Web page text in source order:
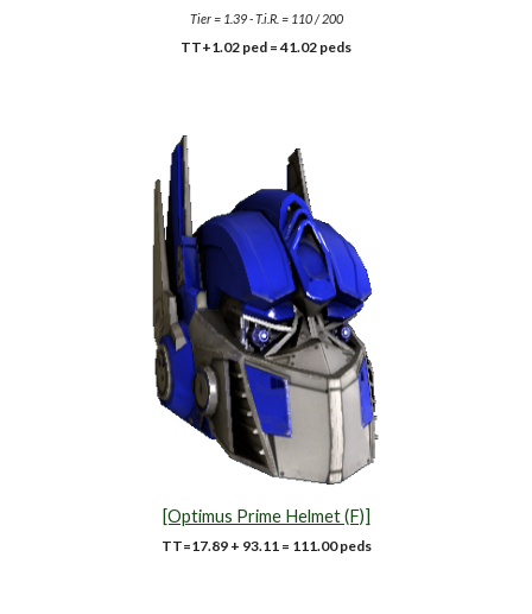
Tier = 1.39 - T.i.R. = 110 / 200
TT+1.02 ped =41.02 peds
[Optimus Prime Helmet (F)]
TT=17.89 + 93.11 = 111.00 peds